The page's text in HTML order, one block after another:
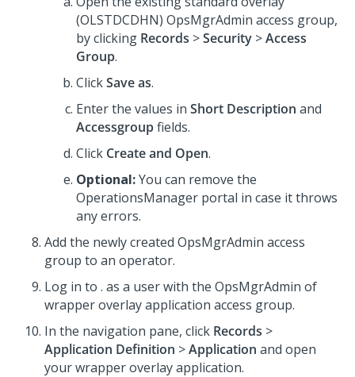
(OLSTDCDHN) OpsMgrAdmin access group,
by clicking Records >Security >Access
Group.
ClickSave as.
Enter the values in Short Description and
Accessgroupfields.
Click Create and Open.
Optional:You can remove the
OperationsManager portal in case it throws
any errors.
Add the newly created OpsMgrAdmin access
group to an operator.
Log in to . as a user with the OpsMgrAdmin of
wrapper overlay application access group.
In the navigation pane, click Records >
Application Definition >Application and open
your wrapper overlay application.